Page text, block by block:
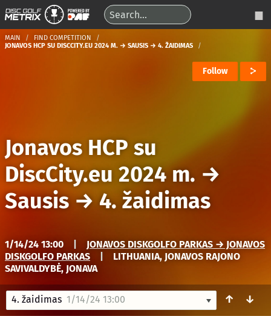
MAIN
FIND COMPETITION
JONAVOS HCP SU DISCCITY.EU 2024 M. → SAUSIS → 4. ŽAIDIMAS
Follow
Jonavos HCP su
DiscCity.eu 2024 m. →
Sausis→4. žaidimas
1/14/24 13:00
JONAVOS DISKGOLFO PARKAS → JONAVOS
DISKGOLFO PARKAS
LITHUANIA, JONAVOS RAJONO
SAVIVALDYBĖ, JONAVA
4. žaidimas 1/14/24 13:00 ↑ ↓